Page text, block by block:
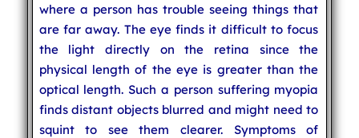
where a person has trouble seeing things that
are far away. The eye finds it difficult to focus
the light directly on the retina since the
physical length of the eye is greater than the
optical length. Such a person suffering myopia
finds distant objects blurred and might need to
squint to see them clearer. Symptoms of